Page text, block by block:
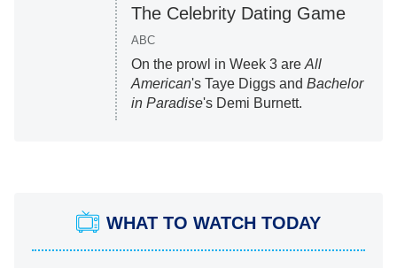
The Celebrity Dating Game
ABC
On the prowl in Week 3 are All
American's Taye Diggs and Bachelor
in Paradise's Demi Burnett.
WHAT TO WATCH TODAY